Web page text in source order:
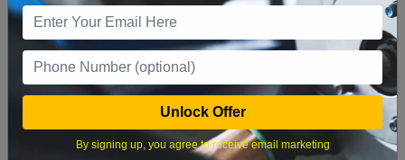
2 3 4
9 10 11
16 17 18 19 20 21 22
23 24 25 26 27 28 29
Unlock Offer
By signing up, you agree to receive email marketing